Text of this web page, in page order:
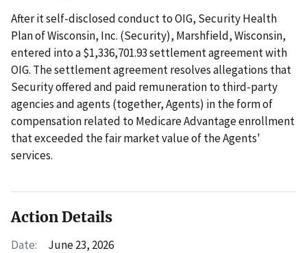
After it self-disclosed conduct to OIG, Security Health
Plan of Wisconsin, Inc. (Security), Marshfield, Wisconsin,
entered into a $1,336,701.93 settlement agreement with
OIG. The settlement agreement resolves allegations that
Security offered and paid remuneration to third-party
agencies and agents (together, Agents) in the form of
compensation related to Medicare Advantage enrollment
that exceeded the fair market value of the Agents'
services.
Action Details
Date:
June 23, 2026